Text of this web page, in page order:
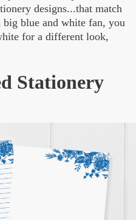
designs...that match
blue and white fan, you
for a different look,
Stationery